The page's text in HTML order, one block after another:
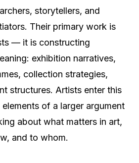
storytellers, and
Their primary work is
— it is constructing
exhibition narratives,
collection strategies,
structures. Artists enter this
of a larger argument
about what matters in art,
and to whom.